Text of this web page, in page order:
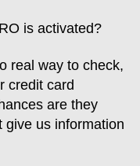
is activated?
real way to check,
credit card
are they
give us information